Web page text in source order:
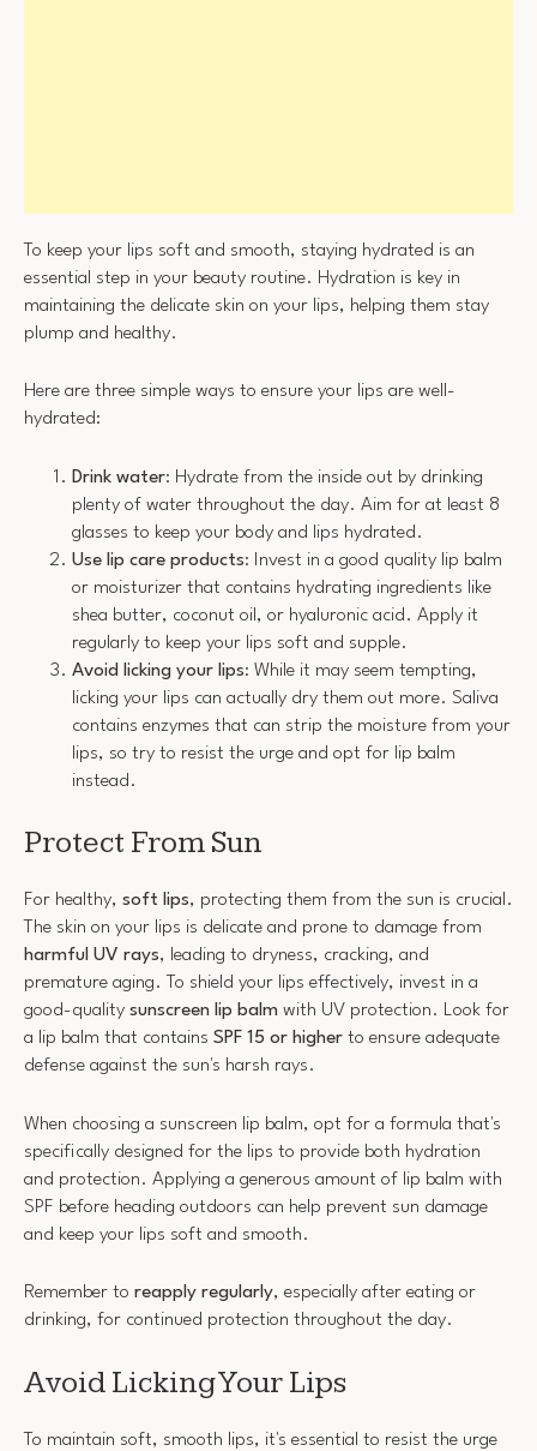
To keep your lips soft and smooth, staying hydrated is an
essential step in your beauty routine. Hydration is key in
maintaining the delicate skin on your lips, helping them stay
plump and healthy.
Here are three simple ways to ensure your lips are well-
hydrated:
Drink water: Hydrate from the inside out by drinking
plenty of water throughout the day. Aim for at least 8
glasses to keep your body and lips hydrated.
Use lip care products: Invest in a good quality lip balm
or moisturizer that contains hydrating ingredients like
shea butter, coconut oil, or hyaluronic acid. Apply it
regularly to keep your lips soft and supple.
Avoid licking your lips: While it may seem tempting,
licking your lips can actually dry them out more. Saliva
contains enzymes that can strip the moisture from your
lips, so try to resist the urge and opt for lip balm
instead.
Protect From Sun
For healthy, soft lips, protecting them from the sun is crucial.
The skin on your lips is delicate and prone to damage from
harmful UV rays, leading to dryness, cracking, and
premature aging. To shield your lips effectively, invest in a
good-quality sunscreen lip balm with UV protection. Look for
a lip balm that contains SPF 15 or higher to ensure adequate
defense against the sun's harsh rays.
When choosing a sunscreen lip balm, opt for a formula that's
specifically designed for the lips to provide both hydration
and protection. Applying a generous amount of lip balm with
SPF before heading outdoors can help prevent sun damage
and keep your lips soft and smooth.
Remember to reapply regularly, especially after eating or
drinking, for continued protection throughout the day.
Avoid Licking Your Lips
To maintain soft, smooth lips, it's essential to resist the urge